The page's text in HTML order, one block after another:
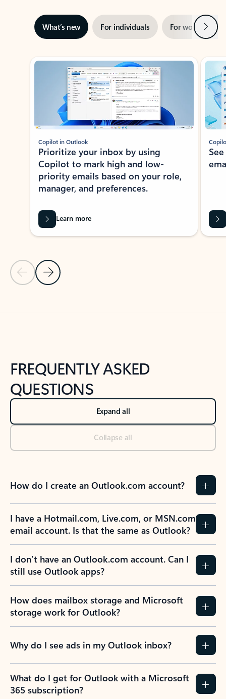
What’s new For individuals For work Next
Showing slide 1 of 3
Previous Slide
Next Slide
Copilot in Outlook
Prioritize your inbox by using
Copilot to mark high and low-
priority emails based on your role,
manager, and preferences.
Learn more
FREQUENTLY ASKED
QUESTIONS
Expand all
Collapse all
How do I create an Outlook.com account?
I have a Hotmail.com, Live.com, or MSN.com
email account. Is that the same as Outlook?
I don’t have an Outlook.com account. Can I
still use Outlook apps?
How does mailbox storage and Microsoft
storage work for Outlook?
Why do I see ads in my Outlook inbox?
What do I get for Outlook with a Microsoft
365 subscription?